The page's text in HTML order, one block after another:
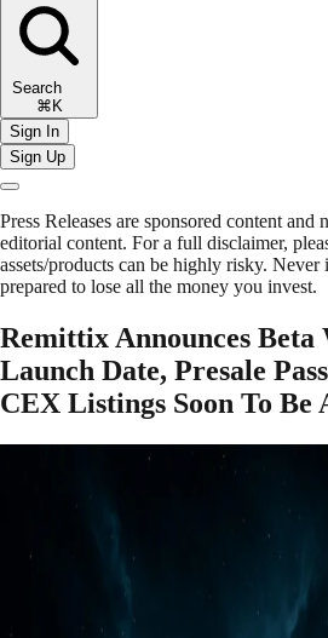
Search
⌘K
Sign In
Sign Up
Press Releases are sponsored content
editorial content. For a full disclaimer,
assets/products can be highly risky. Never
prepared to lose all the money you invest.
Remittix Announces Beta
Launch Date, Presale
CEX Listings Soon To Be